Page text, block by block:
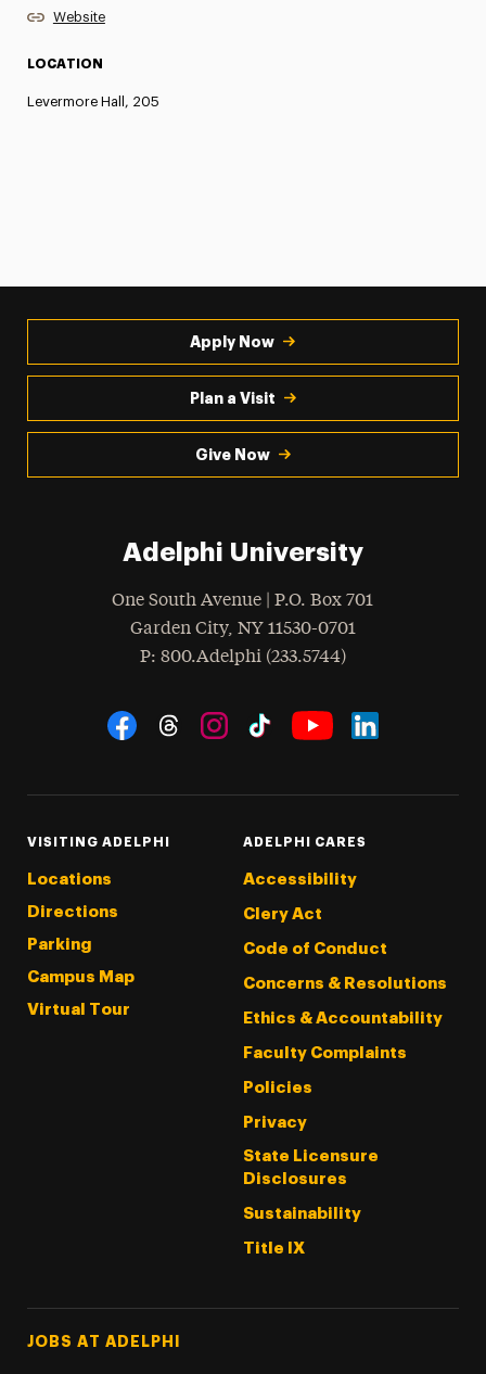
Website
LOCATION
Levermore Hall, 205
Apply Now
Plan a Visit
Give Now
Adelphi University
One South Avenue | P.O. Box 701
Garden City, NY 11530-0701
Phone
: 800.Adelphi (233.5744)
Social Navigation
VISITING ADELPHI
Locations
Directions
Parking
Campus Map
Virtual Tour
ADELPHI CARES
Accessibility
Clery Act
Code of Conduct
Concerns & Resolutions
Ethics & Accountability
Faculty Complaints
Policies
Privacy
State Licensure
Disclosures
Sustainability
Title IX
Footer Tertiary
JOBS AT ADELPHI